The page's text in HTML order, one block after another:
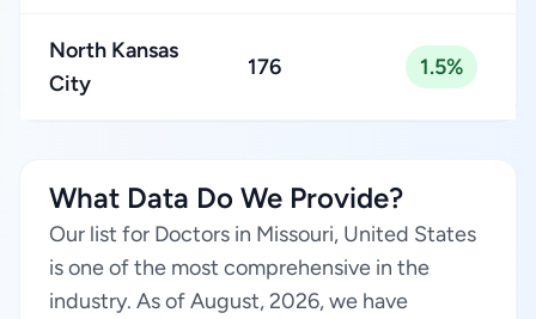
North Kansas
City
176 1.5%
What Data Do We Provide?
Our list for Doctors in Missouri, United States
is one of the most comprehensive in the
industry. As of August, 2026, we have